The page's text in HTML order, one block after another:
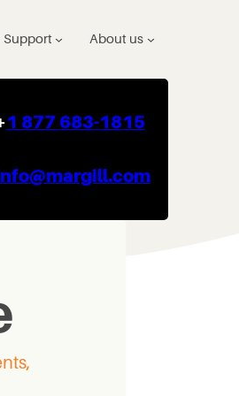
Support About us
1 877 683-1815